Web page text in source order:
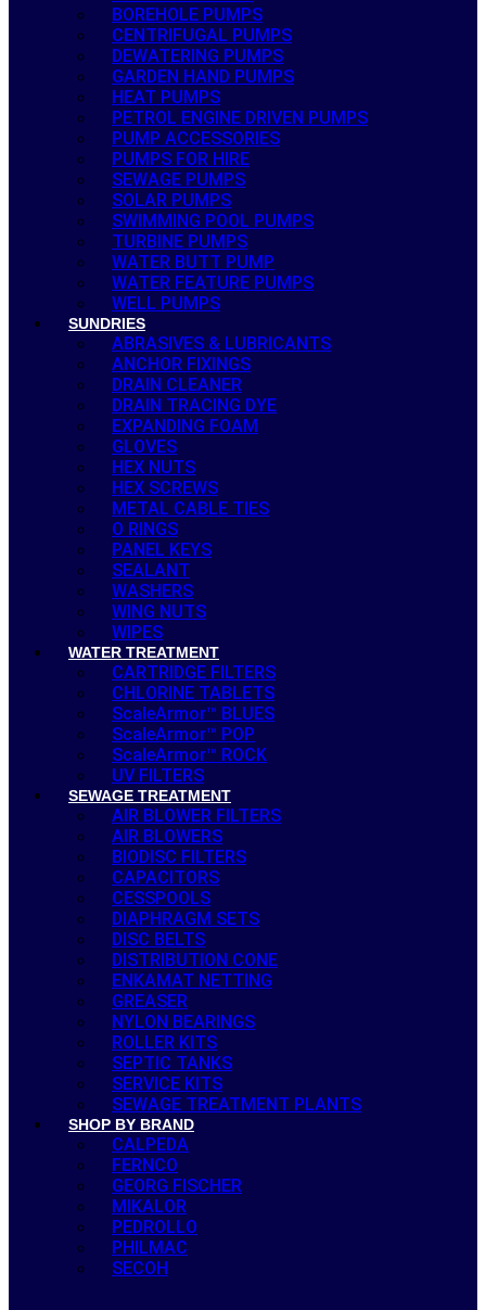
BOREHOLE PUMPS
CENTRIFUGAL PUMPS
DEWATERING PUMPS
GARDEN HAND PUMPS
HEAT PUMPS
PETROL ENGINE DRIVEN PUMPS
PUMP ACCESSORIES
PUMPS FOR HIRE
SEWAGE PUMPS
SOLAR PUMPS
SWIMMING POOL PUMPS
TURBINE PUMPS
WATER BUTT PUMP
WATER FEATURE PUMPS
WELL PUMPS
SUNDRIES
ABRASIVES & LUBRICANTS
ANCHOR FIXINGS
DRAIN CLEANER
DRAIN TRACING DYE
EXPANDING FOAM
GLOVES
HEX NUTS
HEX SCREWS
METAL CABLE TIES
O RINGS
PANEL KEYS
SEALANT
WASHERS
WING NUTS
WIPES
WATER TREATMENT
CARTRIDGE FILTERS
CHLORINE TABLETS
ScaleArmor™ BLUES
ScaleArmor™ POP
ScaleArmor™ ROCK
UV FILTERS
SEWAGE TREATMENT
AIR BLOWER FILTERS
AIR BLOWERS
BIODISC FILTERS
CAPACITORS
CESSPOOLS
DIAPHRAGM SETS
DISC BELTS
DISTRIBUTION CONE
ENKAMAT NETTING
GREASER
NYLON BEARINGS
ROLLER KITS
SEPTIC TANKS
SERVICE KITS
SEWAGE TREATMENT PLANTS
SHOP BY BRAND
CALPEDA
FERNCO
GEORG FISCHER
MIKALOR
PEDROLLO
PHILMAC
SECOH